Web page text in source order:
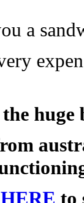
a
huge
to